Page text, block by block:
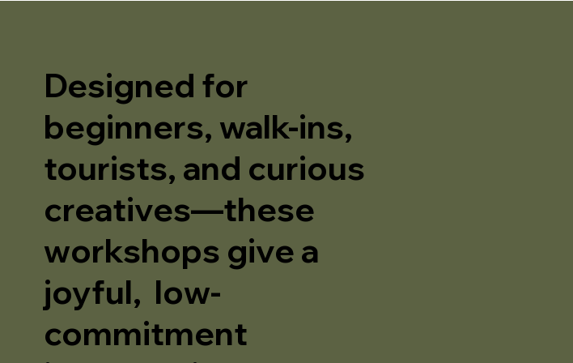
Designed for
beginners, walk-ins,
tourists, and curious
creatives—these
workshops give a
joyful, low-
commitment